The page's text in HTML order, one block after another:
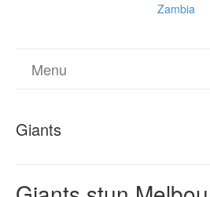
Zambia
Menu
Giants